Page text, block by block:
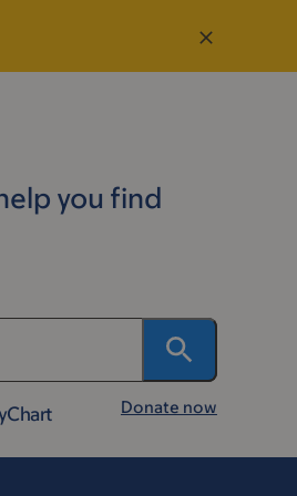
you find
Donate now